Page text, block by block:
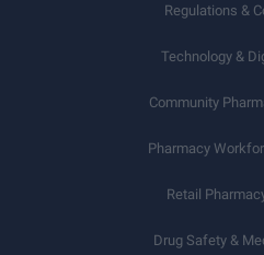
Regulations &
Technology &
Community
Pharmacy
Retail
Drug Safety &